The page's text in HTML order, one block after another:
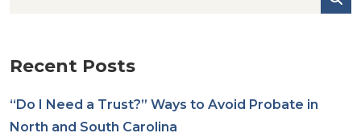
Recent Posts
“Do I Need a Trust?” Ways to Avoid Probate in
North and South Carolina